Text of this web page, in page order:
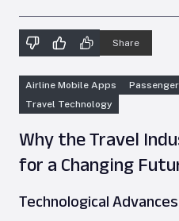
Share
Airline Mobile Apps
Travel Technology
Why the Travel
for a Changing
Technological